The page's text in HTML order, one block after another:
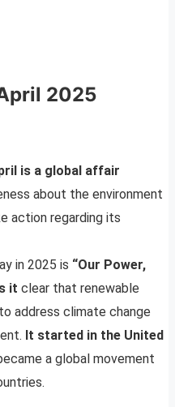
2025
is a global affair
about the environment
action regarding its
in 2025 is “Our Power,
it clear that renewable
address climate change
It started in the United
a global movement